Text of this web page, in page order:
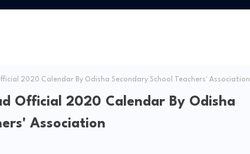
2020 Calendar By Odisha Secondary School Teachers' Association
Official 2020 Calendar By Odisha
Association